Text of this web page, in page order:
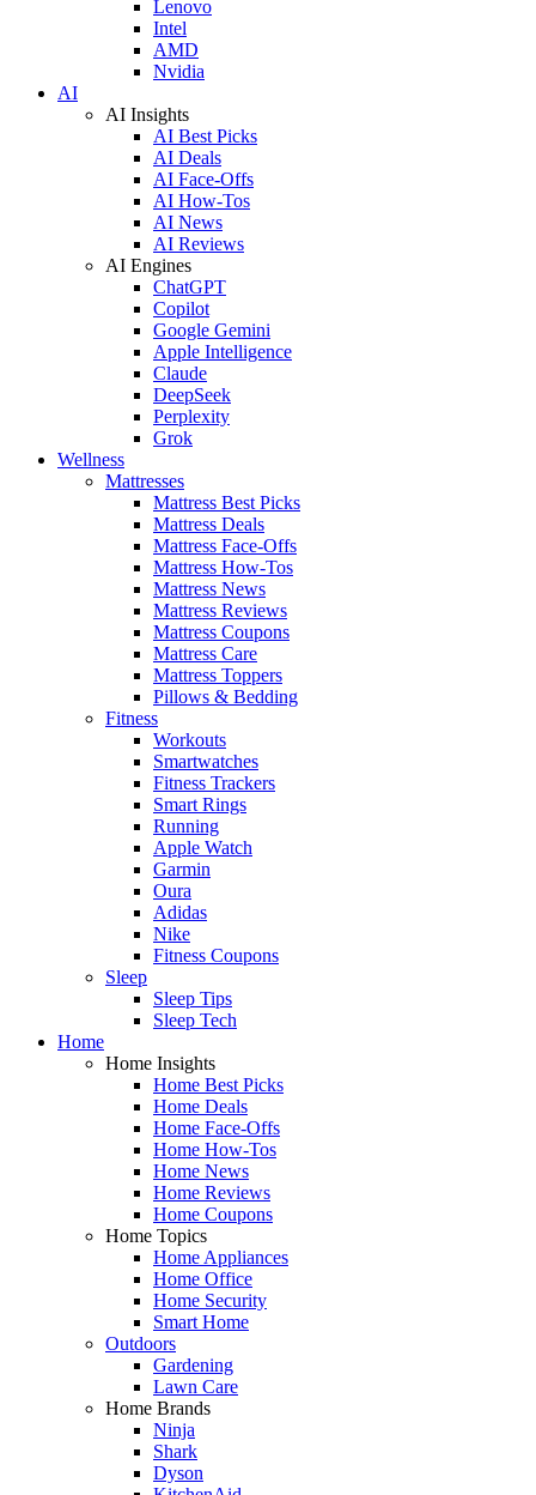
Lenovo
Intel
AMD
Nvidia
AI
AI Insights
AI Best Picks
AI Deals
AI Face-Offs
AI How-Tos
AI News
AI Reviews
AI Engines
ChatGPT
Copilot
Google Gemini
Apple Intelligence
Claude
DeepSeek
Perplexity
Grok
Wellness
Mattresses
Mattress Best Picks
Mattress Deals
Mattress Face-Offs
Mattress How-Tos
Mattress News
Mattress Reviews
Mattress Coupons
Mattress Care
Mattress Toppers
Pillows & Bedding
Fitness
Workouts
Smartwatches
Fitness Trackers
Smart Rings
Running
Apple Watch
Garmin
Oura
Adidas
Nike
Fitness Coupons
Sleep
Sleep Tips
Sleep Tech
Home
Home Insights
Home Best Picks
Home Deals
Home Face-Offs
Home How-Tos
Home News
Home Reviews
Home Coupons
Home Topics
Home Appliances
Home Office
Home Security
Smart Home
Outdoors
Gardening
Lawn Care
Home Brands
Ninja
Shark
Dyson